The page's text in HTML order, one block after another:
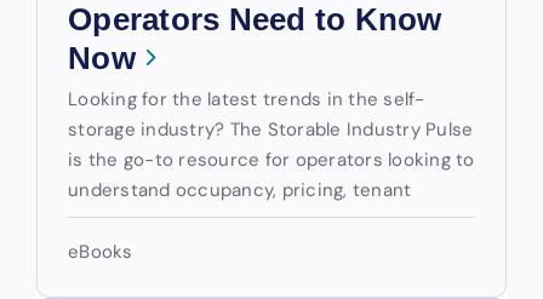
Operators Need to Know
Now
Looking for the latest trends in the self-
storage industry? The Storable Industry Pulse
is the go-to resource for operators looking to
understand occupancy, pricing, tenant
eBooks